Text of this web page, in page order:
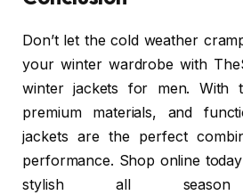
Don’t let the cold weather
your winter wardrobe with
winter jackets for men. With
premium materials, and
jackets are the perfect
performance. Shop online
stylish all